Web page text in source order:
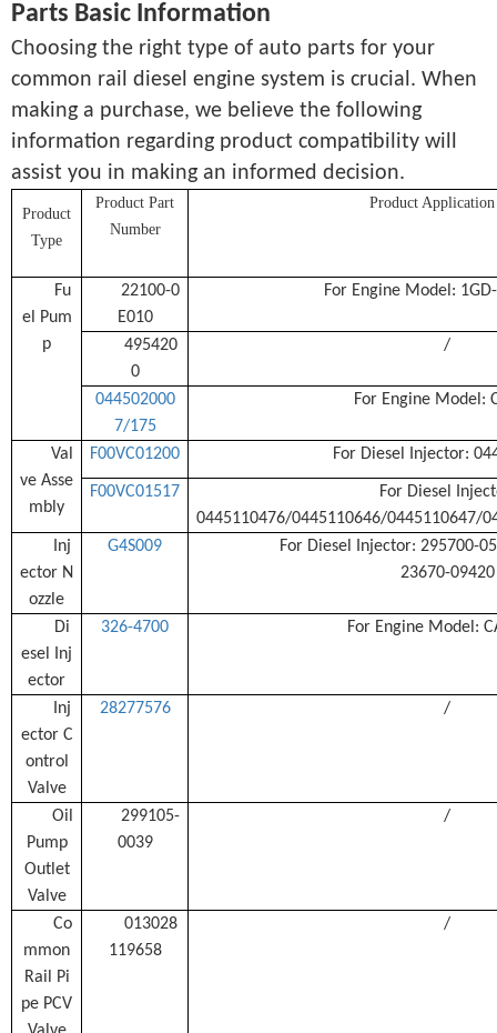
Parts Basic Information
Choosing the right type of auto parts for your
common rail diesel engine system is crucial. When
making a purchase, we believe the following
information regarding product compatibility will
assist you in making an informed decision.
Product
Type
Product Part
Number
Product Application
Fu
el Pum
p
22100-0
E010
For Engine Model:
495420
0
/
044502000
7/175
For Engine Model:
Val
ve Asse
mbly
F00VC01200 For Diesel Injector:
F00VC01517
For Diesel
0445110476/0445110646/0445110647/
Inj
ector N
ozzle
G4S009
For Diesel Injector: 295700-
23670-09420
Di
esel Inj
ector
326-4700 For Engine Model:
Inj
ector C
ontrol
Valve
28277576 /
Oil
Pump
Outlet
Valve
299105-
0039
/
Co
mmon
Rail Pi
pe PCV
013028
119658
/